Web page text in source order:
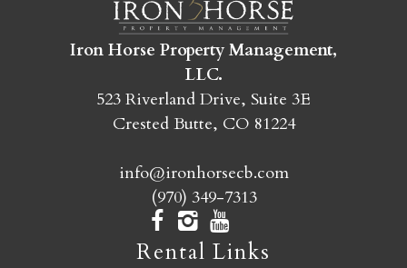
SEND MY STAY
Iron Horse Property Management,
LLC.
523 Riverland Drive, Suite 3E
Crested Butte, CO 81224
info@ironhorsecb.com
(970) 349-7313
Rental Links